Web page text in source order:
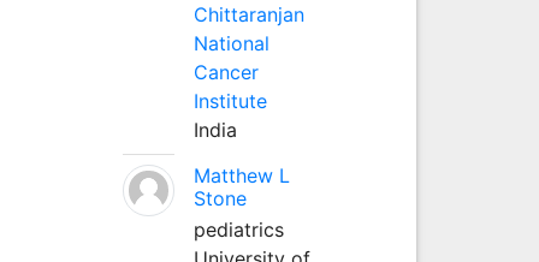
Chittaranjan
National
Cancer
Institute
India
Matthew L
Stone
pediatrics